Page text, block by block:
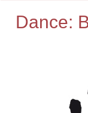
Dance: